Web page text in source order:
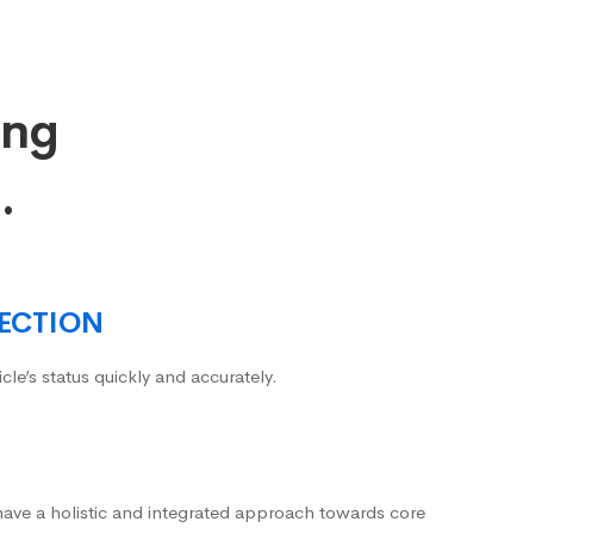
status quickly and accurately.
a holistic and integrated approach towards core